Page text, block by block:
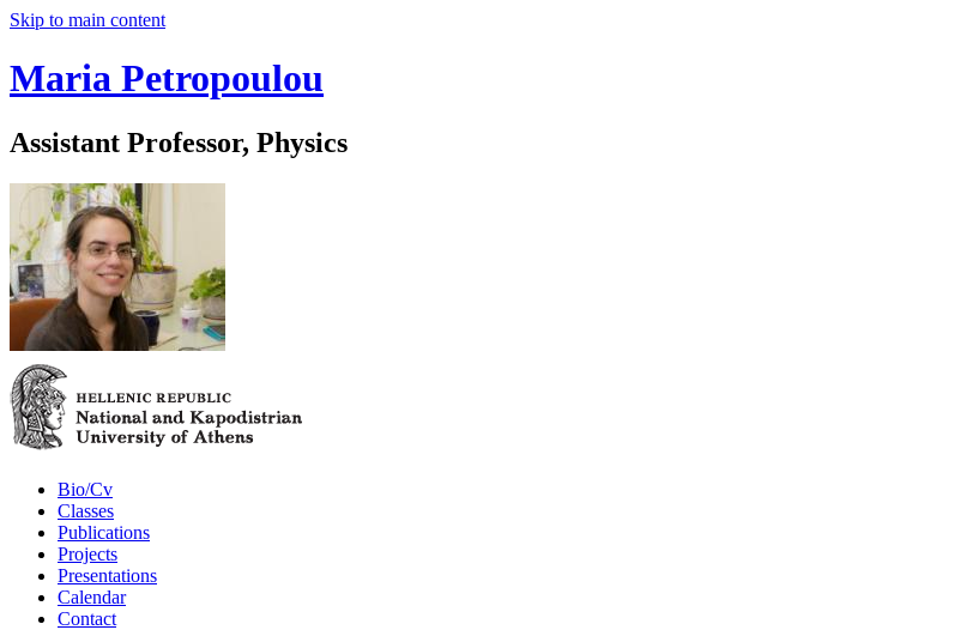
Skip to main content
Maria Petropoulou
Assistant Professor, Physics
Bio/Cv
Classes
Publications
Projects
Presentations
Calendar
Contact